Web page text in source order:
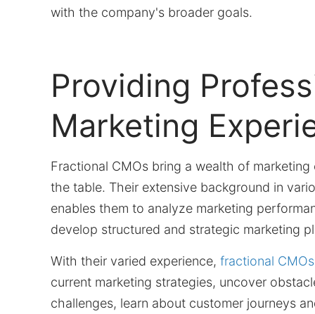
with the company's broader goals.
Providing
Marketing
Fractional CMOs bring a wealth of marketing
the table. Their extensive background in
enables them to analyze marketing
develop structured and strategic marketing
With their varied experience, fractional CMOs
current marketing strategies, uncover
challenges, learn about customer journeys